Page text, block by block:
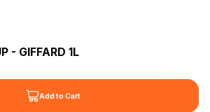
- GIFFARD 1L
Add to Cart